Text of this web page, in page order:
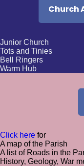
9:00am -
10:30am -
Church
Junior Church
Tots and Tinies
Bell Ringers
Warm Hub
Click here for
A map of the Parish
A list of Roads in the
History, Geology, War